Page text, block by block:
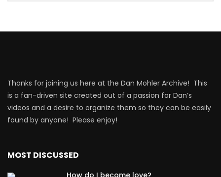
Thanks for joining us here at the Dan Mohler Archive! This
is a fan-driven site created out of a passion for Dan’s
videos and a desire to organize them so they can be easily
found by anyone! Please enjoy!
MOST DISCUSSED